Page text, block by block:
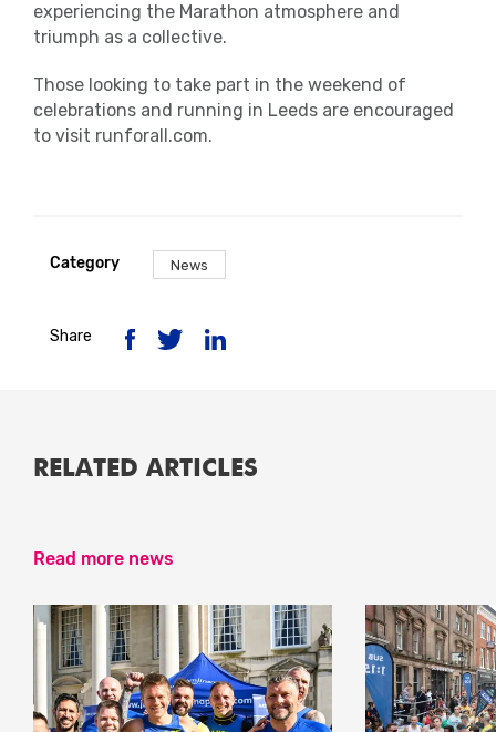
experiencing the Marathon atmosphere and
triumph as a collective.
Those looking to take part in the weekend of
celebrations and running in Leeds are encouraged
to visit runforall.com.
Category News
Share
RELATED ARTICLES
Read more news